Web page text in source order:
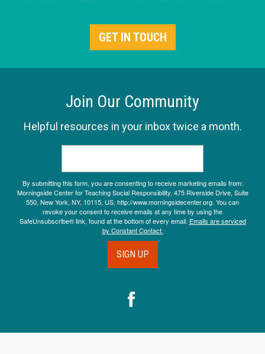
GET IN TOUCH
Join Our Community
Helpful resources in your inbox twice a month.
By submitting this form, you are consenting to receive marketing emails from:
Morningside Center for Teaching Social Responsibility, 475 Riverside Drive, Suite
550, New York, NY, 10115, US, http://www.morningsidecenter.org. You can
revoke your consent to receive emails at any time by using the
SafeUnsubscribe® link, found at the bottom of every email. Emails are serviced
by Constant Contact.
SIGN UP